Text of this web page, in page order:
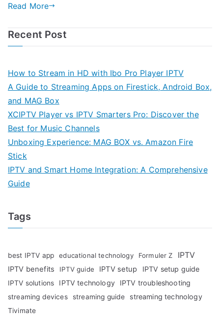
Read More
Recent Post
How to Stream in HD with Ibo Pro Player IPTV
A Guide to Streaming Apps on Firestick, Android Box,
and MAG Box
XCIPTV Player vs IPTV Smarters Pro: Discover the
Best for Music Channels
Unboxing Experience: MAG BOX vs. Amazon Fire
Stick
IPTV and Smart Home Integration: A Comprehensive
Guide
Tags
best IPTV app educational technology Formuler Z IPTV
IPTV benefits IPTV guide IPTV setup IPTV setup guide
IPTV solutions IPTV technology IPTV troubleshooting
streaming devices streaming guide streaming technology
Tivimate